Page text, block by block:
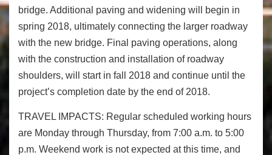
bridge. Additional paving and widening will begin in
spring 2018, ultimately connecting the larger roadway
with the new bridge. Final paving operations, along
with the construction and installation of roadway
shoulders, will start in fall 2018 and continue until the
project’s completion date by the end of 2018.
TRAVEL IMPACTS: Regular scheduled working hours
are Monday through Thursday, from 7:00 a.m. to 5:00
p.m. Weekend work is not expected at this time, and